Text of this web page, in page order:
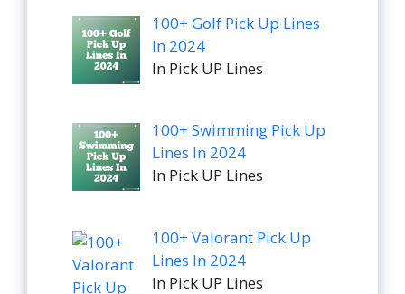
100+ Golf Pick Up Lines
In 2024
In Pick UP Lines
100+ Swimming Pick Up
Lines In 2024
In Pick UP Lines
100+ Valorant Pick Up
Lines In 2024
In Pick UP Lines